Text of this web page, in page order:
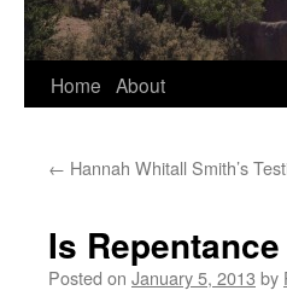
Home About
← Hannah Whitall Smith’s
Is
Posted on January 5, 2013 by